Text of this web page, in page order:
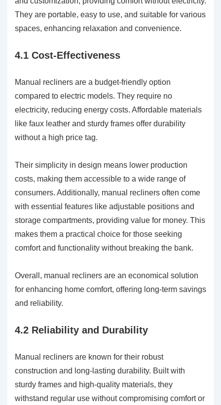
They are portable, easy to use, and suitable for various
spaces, enhancing relaxation and convenience.
4.1 Cost-Effectiveness
Manual recliners are a budget-friendly option
compared to electric models. They require no
electricity, reducing energy costs. Affordable materials
like faux leather and sturdy frames offer durability
without a high price tag.
Their simplicity in design means lower production
costs, making them accessible to a wide range of
consumers. Additionally, manual recliners often come
with essential features like adjustable positions and
storage compartments, providing value for money. This
makes them a practical choice for those seeking
comfort and functionality without breaking the bank.
Overall, manual recliners are an economical solution
for enhancing home comfort, offering long-term savings
and reliability.
4.2 Reliability and Durability
Manual recliners are known for their robust
construction and long-lasting durability. Built with
sturdy frames and high-quality materials, they
withstand regular use without compromising comfort or